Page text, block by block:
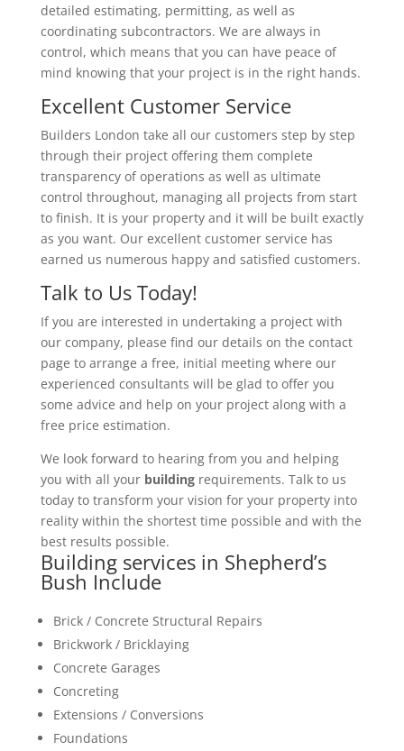
detailed estimating, permitting, as well as
coordinating subcontractors. We are always in
control, which means that you can have peace of
mind knowing that your project is in the right hands.
Excellent Customer Service
Builders London take all our customers step by step
through their project offering them complete
transparency of operations as well as ultimate
control throughout, managing all projects from start
to finish. It is your property and it will be built exactly
as you want. Our excellent customer service has
earned us numerous happy and satisfied customers.
Talk to Us Today!
If you are interested in undertaking a project with
our company, please find our details on the contact
page to arrange a free, initial meeting where our
experienced consultants will be glad to offer you
some advice and help on your project along with a
free price estimation.
We look forward to hearing from you and helping
you with all your buildingrequirements. Talk to us
today to transform your vision for your property into
reality within the shortest time possible and with the
best results possible.
Building services in Shepherd’s
Bush Include
Brick / Concrete Structural Repairs
Brickwork / Bricklaying
Concrete Garages
Concreting
Extensions / Conversions
Foundations